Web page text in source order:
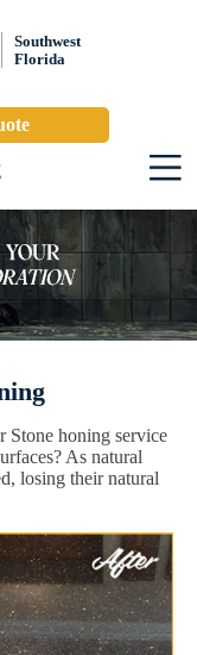
Southwest
Florida
Stone honing service
As natural
losing their natural